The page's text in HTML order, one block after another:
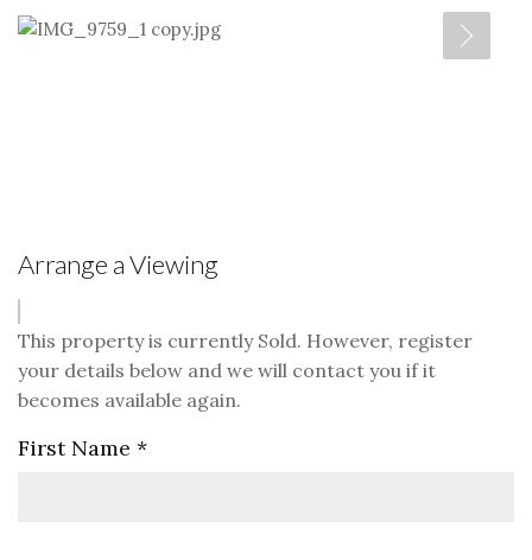
Arrange a Viewing
This property is currently Sold. However, register
your details below and we will contact you if it
becomes available again.
First Name *